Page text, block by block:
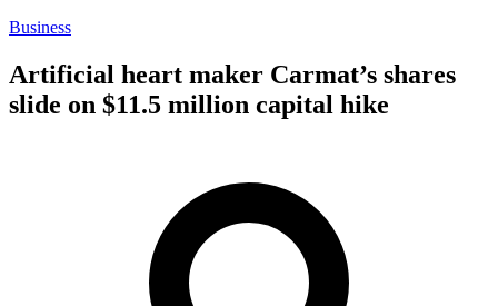
Business
Artificial heart maker Carmat’s shares
slide on $11.5 million capital hike